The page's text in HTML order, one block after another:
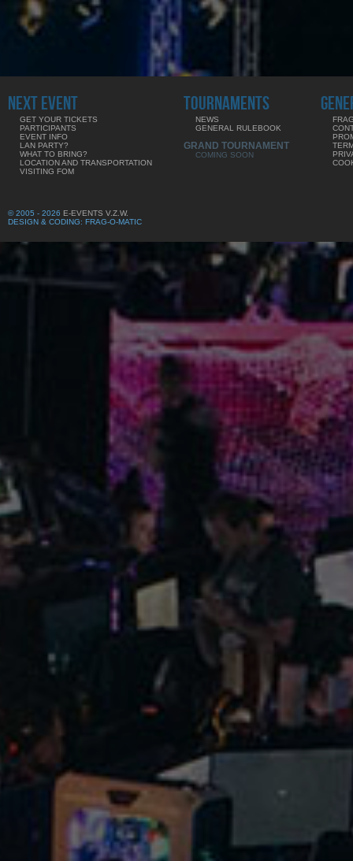
NEXT EVENT
GET YOUR TICKETS
PARTICIPANTS
EVENT INFO
LAN PARTY?
WHAT TO BRING?
LOCATION AND TRANSPORTATION
VISITING FOM
TOURNAMENTS
NEWS
GENERAL RULEBOOK
GRAND TOURNAMENT
COMING SOON
© 2005 - 2026 E-EVENTS V.Z.W.
DESIGN & CODING: FRAG-O-MATIC